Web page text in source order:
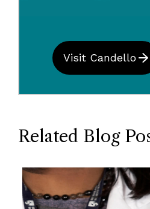
Visit Candello
Related Blog